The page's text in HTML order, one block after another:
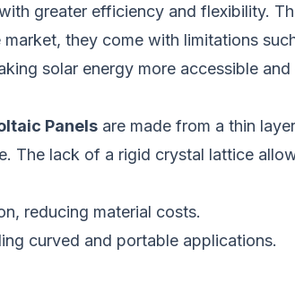
greater efficiency and flexibility.
they come with limitations
solar energy more accessible and
Panels are made from a thin
The lack of a rigid crystal lattice
reducing material costs.
curved and portable applications.